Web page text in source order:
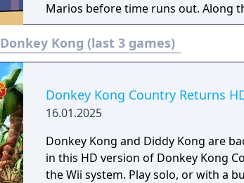
Marios before time runs out. Along
can help you overcome new puzzles.
Donkey Kong (last 3 games)
Donkey Kong Country Returns
16.01.2025
Donkey Kong and Diddy Kong are
in this HD version of Donkey Kong
the Wii system. Play solo, or with a buddy in local two-player co-op, in an